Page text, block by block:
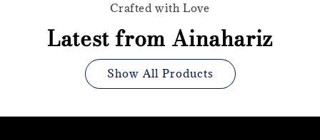
Crafted with Love
Latest from Ainahariz
Show All Products